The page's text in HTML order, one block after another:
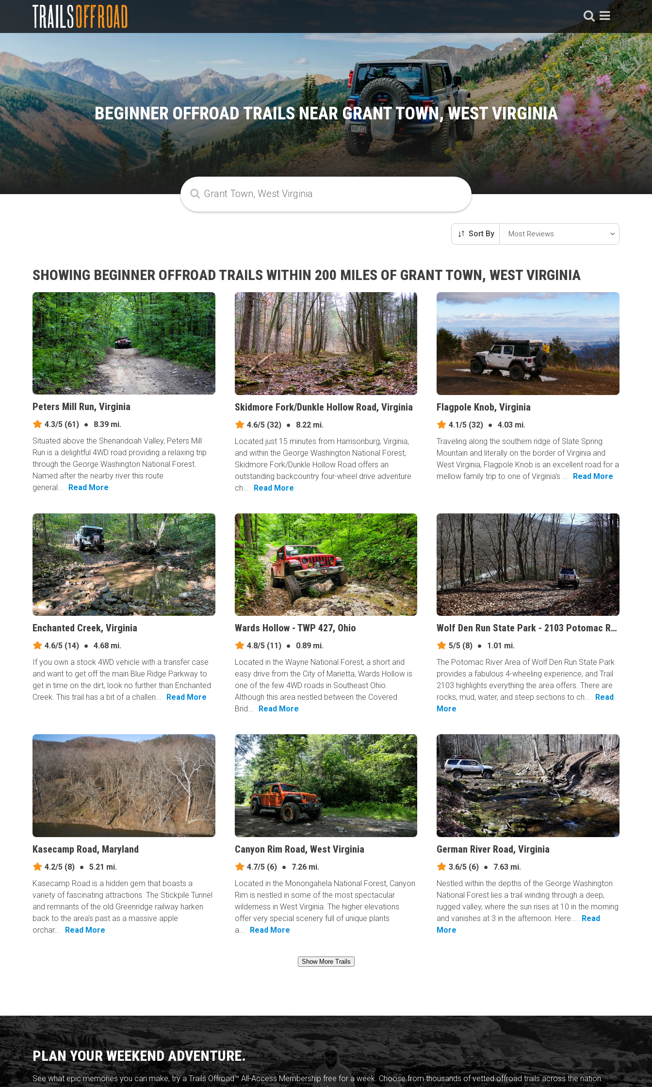
BEGINNER OFFROAD TRAILS NEAR GRANT TOWN, WEST VIRGINIA
Sort By
SHOWING BEGINNER OFFROAD TRAILS WITHIN 200 MILES OF GRANT TOWN, WEST VIRGINIA
Peters Mill Run, Virginia
4.3/5 (61) ●
8.39 mi.
Situated above the Shenandoah Valley, Peters Mill
Run is a delightful 4WD road providing a relaxing trip
through the George Washington National Forest.
Named after the nearby river this route
general...
Read More
Skidmore Fork/Dunkle Hollow Road, Virginia
4.6/5(32) ●
8.22 mi.
Located just 15 minutes from Harrisonburg, Virginia,
and within the George Washington National Forest,
Skidmore Fork/Dunkle Hollow Road offers an
outstanding backcountry four-wheel drive adventure
ch...
Read More
Flagpole Knob, Virginia
4.1/5 (32) ●
4.03 mi.
Traveling along the southern ridge of Slate Spring
Mountain and literally on the border of Virginia and
West Virginia, Flagpole Knob is an excellent road for a
mellow family trip to one of Virginia's ...
Read More
Enchanted Creek, Virginia
4.6/5 (14) ●
4.68 mi.
If you own a stock 4WD vehicle with a transfer case
and want to get off the main Blue Ridge Parkway to
get in time on the dirt, look no further than Enchanted
Creek. This trail has a bit of a challen...
Read More
Wards Hollow - TWP 427, Ohio
4.8/5(11) ●
0.89 mi.
Located in the Wayne National Forest, a short and
easy drive from the City of Marietta, Wards Hollow is
one of the few 4WD roads in Southeast Ohio.
Although this area nestled between the Covered
Brid...
Read More
Wolf Den Run State Park - 2103 Potomac River Area, Maryland
5/5 (8) ●
1.01 mi.
The Potomac River Area of Wolf Den Run State Park
provides a fabulous 4-wheeling experience, and Trail
2103 highlights everything the area offers. There are
rocks, mud, water, and steep sections to ch...
Read
More
Kasecamp Road, Maryland
4.2/5 (8) ●
5.21 mi.
Kasecamp Road is a hidden gem that boasts a
variety of fascinating attractions. The Stickpile Tunnel
and remnants of the old Greenridge railway harken
back to the area's past as a massive apple
orchar...
Read More
Canyon Rim Road, West Virginia
4.7/5(6) ●
7.26 mi.
Located in the Monongahela National Forest, Canyon
Rim is nestled in some of the most spectacular
wilderness in West Virginia. The higher elevations
offer very special scenery full of unique plants
a...
Read More
German River Road, Virginia
3.6/5 (6) ●
7.63 mi.
Nestled within the depths of the George Washington
National Forest lies a trail winding through a deep,
rugged valley, where the sun rises at 10 in the morning
and vanishes at 3 in the afternoon. Here...
Read
More
Show More Trails
PLAN YOUR WEEKEND ADVENTURE.
See what epic memories you can make, try a Trails Offroad™ All-Access Membership free for a week. Choose from thousands of vetted offroad trails across the nation.